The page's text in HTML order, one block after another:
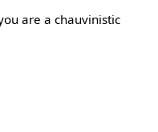
are a chauvinistic